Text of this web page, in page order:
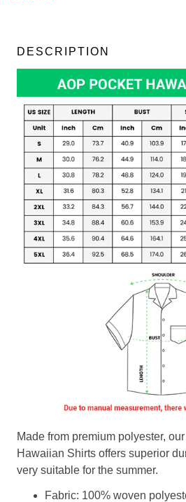
DESCRIPTION
Made from premium polyester,
Hawaiian Shirts offers superior
very suitable for the summer.
Fabric: 100% woven